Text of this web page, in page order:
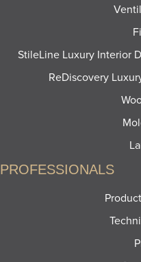
StileLine Luxury Interior
ReDiscovery
PROFESSIONALS